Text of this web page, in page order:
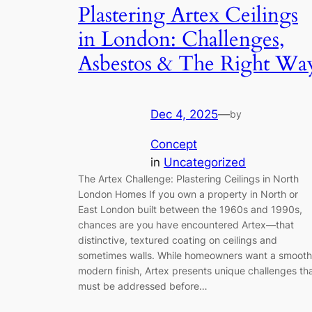
Plastering Artex Ceilings
in London: Challenges,
Asbestos & The Right
Dec 4, 2025—by
Concept
in Uncategorized
The Artex Challenge: Plastering Ceilings in North
London Homes If you own a property in North or
East London built between the 1960s and 1990s,
chances are you have encountered Artex—that
distinctive, textured coating on ceilings and
sometimes walls. While homeowners want a
modern finish, Artex presents unique challenges
must be addressed before…